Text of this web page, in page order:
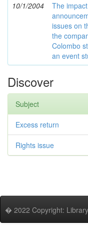
10/1/2004
The
issues on
the
Colombo
an event
Discover
Subject
Excess return
Rights issue
� 2022 Copyright: